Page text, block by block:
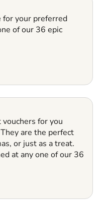
for your preferred
of our 36 epic
for you
are the perfect
or just as a treat.
at any one of our 36